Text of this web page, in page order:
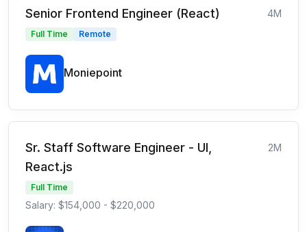
Senior Frontend Engineer (React) 4M
Full Time Remote
Moniepoint
Sr. Staff Software Engineer - UI,
React.js
2M
Full Time
Salary: $154,000 - $220,000